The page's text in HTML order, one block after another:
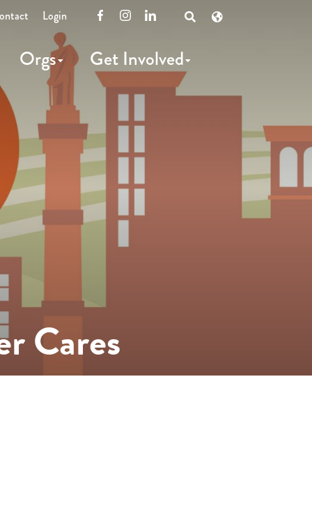
Orgs Get Involved
Login FacebookInstagramLinkedIn
Open
Cares